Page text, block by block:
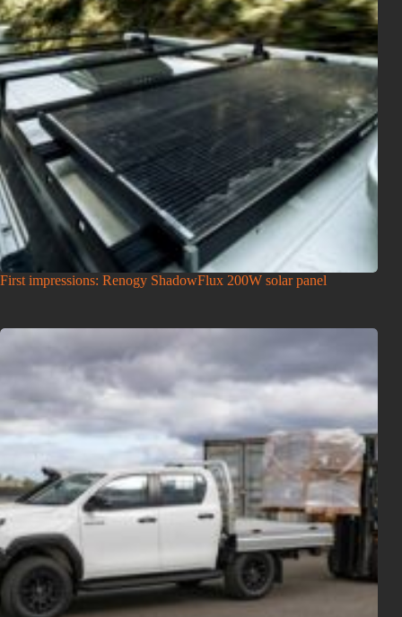
First impressions: Renogy ShadowFlux 200W solar panel